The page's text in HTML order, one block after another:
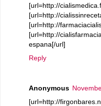
[url=http://
[url=http://
[url=http://
[url=http://
espana[/url]
Reply
Anonymous
[url=http://